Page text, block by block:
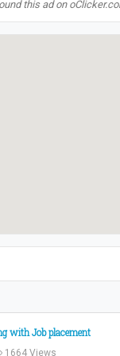
this ad on
with Job placement
1664 Views